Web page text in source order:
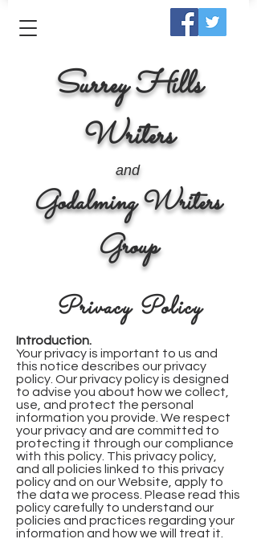
Surrey Hills
Writers
Godalming Writers
Group
and
Privacy Policy
Introduction.
Your privacy is important to us and
this notice describes our privacy
policy. Our privacy policy is designed
to advise you about how we collect,
use, and protect the personal
information you provide. We respect
your privacy and are committed to
protecting it through our compliance
with this policy. This privacy policy,
and all policies linked to this privacy
policy and on our Website, apply to
the data we process. Please read this
policy carefully to understand our
policies and practices regarding your
information and how we will treat it.